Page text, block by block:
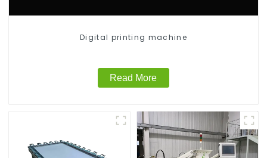
Digital printing machine
Read More